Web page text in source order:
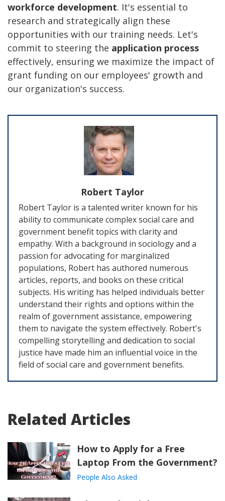
workforce development. It's essential to
research and strategically align these
opportunities with our training needs. Let's
commit to steering the application process
effectively, ensuring we maximize the impact of
grant funding on our employees' growth and
our organization's success.
Robert Taylor
Robert Taylor is a talented writer known for his
ability to communicate complex social care and
government benefit topics with clarity and
empathy. With a background in sociology and a
passion for advocating for marginalized
populations, Robert has authored numerous
articles, reports, and books on these critical
subjects. His writing has helped individuals better
understand their rights and options within the
realm of government assistance, empowering
them to navigate the system effectively. Robert's
compelling storytelling and dedication to social
justice have made him an influential voice in the
field of social care and government benefits.
Related Articles
How to Apply for a Free
Laptop From the Government?
People Also Asked